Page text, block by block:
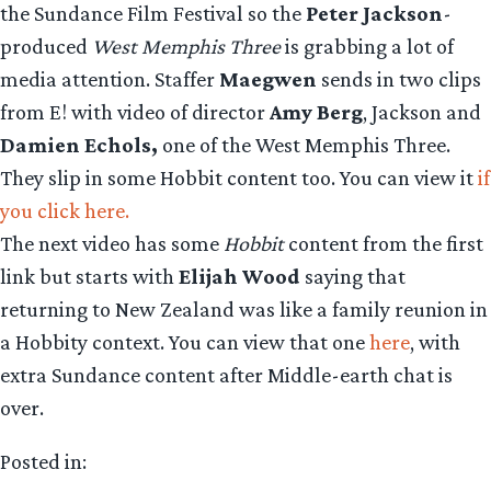
the Sundance Film Festival so the Peter Jackson-
produced West Memphis Threeis grabbing a lot of
media attention. Staffer Maegwen sends in two clips
from E! with video of directorAmy Berg, Jackson and
Damien Echols, one of the West Memphis Three.
They slip in some Hobbit content too. You can view itif
you click here.
The next video has some Hobbitcontent from the first
link but starts with Elijah Wood saying that
returning to New Zealand was like a family reunion in
a Hobbity context. You can view that onehere, with
extra Sundance content after Middle-earth chat is
over.
Posted in: